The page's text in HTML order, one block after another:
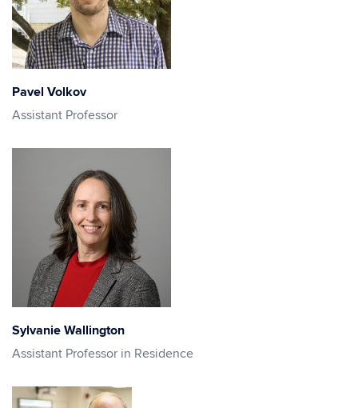
Pavel Volkov
Assistant Professor
Sylvanie Wallington
Assistant Professor in Residence